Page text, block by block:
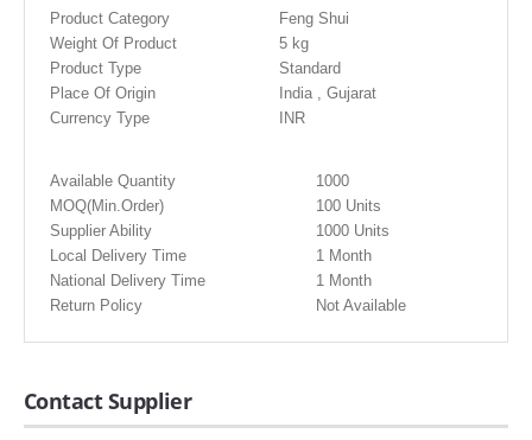
Product Category
Feng Shui
Weight Of Product
5 kg
Product Type
Standard
Place Of Origin
India , Gujarat
Currency Type
INR
Available Quantity
1000
MOQ(Min.Order)
100 Units
Supplier Ability
1000 Units
Local Delivery Time
1 Month
National Delivery Time
1 Month
Return Policy
Not Available
Contact Supplier